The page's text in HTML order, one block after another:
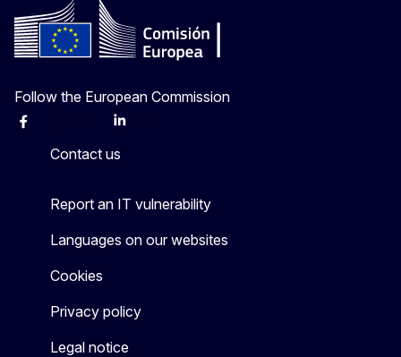
Follow the European Commission
Facebook Linkedin
Contact us
Report an IT vulnerability
Languages on our websites
Cookies
Privacy policy
Legal notice